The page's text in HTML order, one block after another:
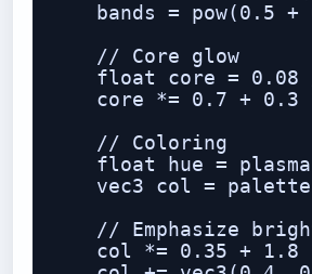
bands = pow(0.5 +
    // Core glow
float core = 0.08
core *= 0.7 + 0.3
    // Coloring
float hue =
vec3 col =
// Emphasize
col *= 0.35 + 1.8